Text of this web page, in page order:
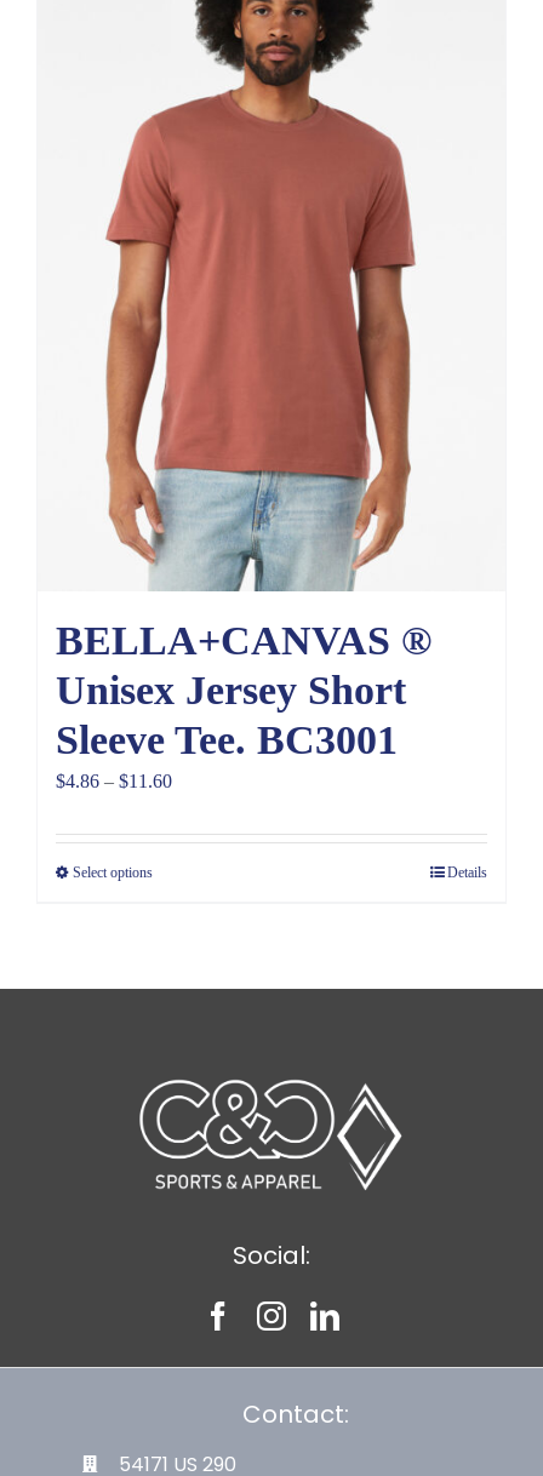
BELLA+CANVAS ®
Unisex Jersey Short
Sleeve Tee. BC3001
$4.86 – $11.60Price
$4.86
Select options Details
Social:
Contact:
54171 US 290